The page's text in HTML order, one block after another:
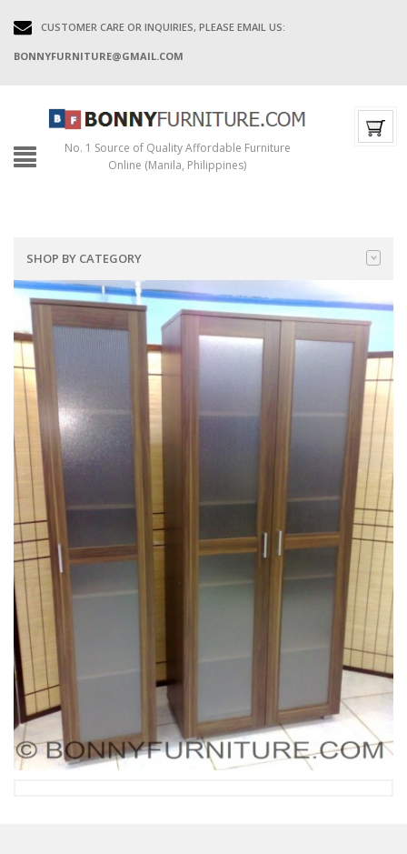
CUSTOMER CARE OR INQUIRIES, PLEASE EMAIL US:
BONNYFURNITURE@GMAIL.COM
No. 1 Source of Quality Affordable Furniture
Online (Manila, Philippines)
SHOP BY CATEGORY